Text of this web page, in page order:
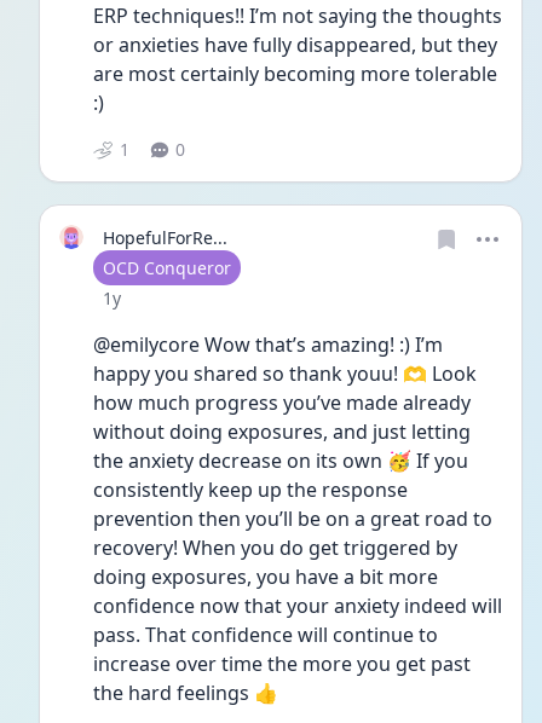
ERP techniques!! I’m not saying the thoughts
or anxieties have fully disappeared, but they
are most certainly becoming more tolerable
:)
1 0
HopefulForRe...
User type
OCD Conqueror
Date posted
1y
@emilycore Wow that’s amazing! :) I’m
happy you shared so thank youu! 🫶 Look
how much progress you’ve made already
without doing exposures, and just letting
the anxiety decrease on its own 🥳 If you
consistently keep up the response
prevention then you’ll be on a great road to
recovery! When you do get triggered by
doing exposures, you have a bit more
confidence now that your anxiety indeed will
pass. That confidence will continue to
increase over time the more you get past
the hard feelings 👍